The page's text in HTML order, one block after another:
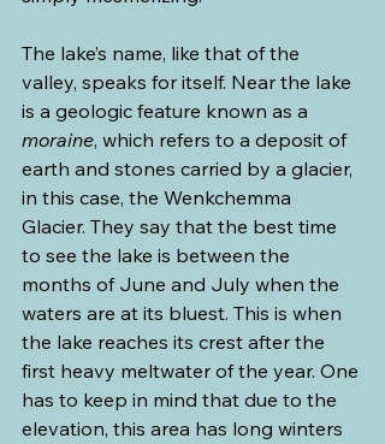
The lake’s name, like that of the
valley, speaks for itself. Near the lake
is a geologic feature known as a
moraine, which refers to a deposit of
earth and stones carried by a glacier,
in this case, the Wenkchemma
Glacier. They say that the best time
to see the lake is between the
months of June and July when the
waters are at its bluest. This is when
the lake reaches its crest after the
first heavy meltwater of the year. One
has to keep in mind that due to the
elevation, this area has long winters